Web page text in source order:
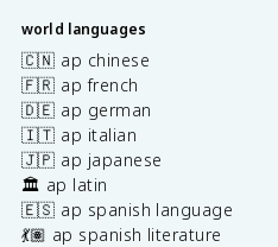
world languages
🇨🇳 ap chinese
🇫🇷 ap french
🇩🇪 ap german
🇮🇹 ap italian
🇯🇵 ap japanese
🏛️ ap latin
🇪🇸 ap spanish language
💃🏽 ap spanish literature